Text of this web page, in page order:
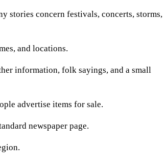
stories concern festivals, concerts, storms,
and locations.
information, folk sayings, and a small
advertise items for sale.
newspaper page.